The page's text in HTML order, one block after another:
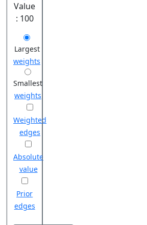
Value
: 100
Largest
weights
Smallest
weights
Weighted
edges
Absolute
value
Prior
edges